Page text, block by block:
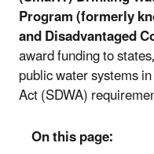
Program (formerly
and Disadvantaged
award funding to
public water systems
Act (SDWA)
On this page: